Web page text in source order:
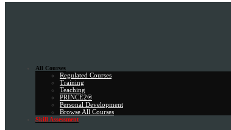
All Courses
Regulated Courses
Training
Teaching
PRINCE2®
Personal Development
Browse All Courses
Skill Assessment